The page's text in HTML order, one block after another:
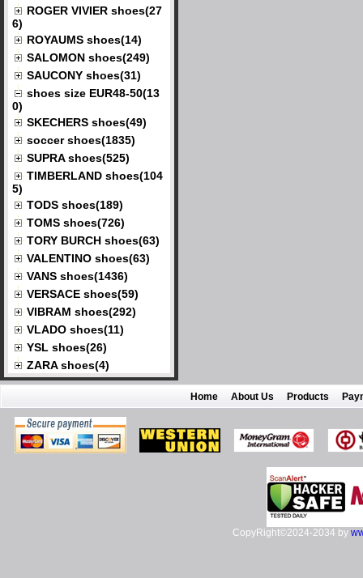
ROGER VIVIER shoes(27
6)
ROYAUMS shoes(14)
SALOMON shoes(249)
SAUCONY shoes(31)
shoes size EUR48-50(13
0)
SKECHERS shoes(49)
soccer shoes(1835)
SUPRA shoes(525)
TIMBERLAND shoes(104
5)
TODS shoes(189)
TOMS shoes(726)
TORY BURCH shoes(63)
VALENTINO shoes(63)
VANS shoes(1436)
VERSACE shoes(59)
VIBRAM shoes(292)
VLADO shoes(11)
YSL shoes(26)
ZARA shoes(4)
Home About Us Products
CopyRight©2024-2034 by